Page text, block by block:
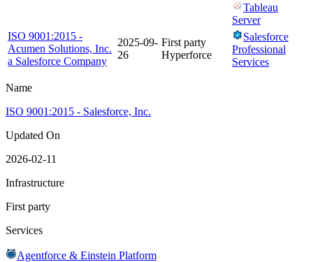
Tableau
Server
ISO 9001:2015 -
Acumen Solutions, Inc.
a Salesforce Company
2025-09-
26
First party
Hyperforce
Salesforce
Professional
Services
Name
ISO 9001:2015 - Salesforce, Inc.
Updated On
2026-02-11
Infrastructure
First party
Services
Agentforce & Einstein Platform